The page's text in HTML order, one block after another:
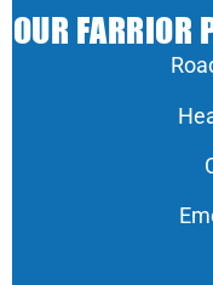
OUR FARRIOR